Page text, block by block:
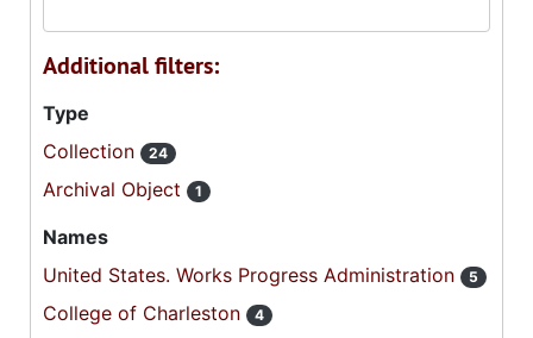
Additional filters:
Type
Collection
24
Archival Object 1
Names
United States. Works Progress Administration
5
College of Charleston 4